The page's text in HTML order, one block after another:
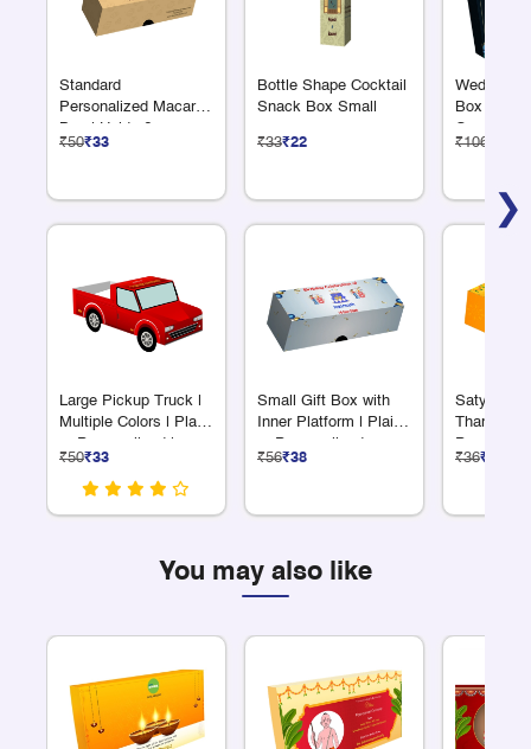
❯
Standard
Personalized Macaron
Box | Holds 6
Macarons | Add Logo
₹50₹33
Large Pickup Truck |
Multiple Colors | Plain
or Personalized |
Great for Giveaways
₹50₹33
Bottle Shape Cocktail
Snack Box Small
₹33₹22
Small Gift Box with
Inner Platform | Plain
or Personalized
₹56₹38
Wedding
Box 6
₹106
Prasadam
Medium
₹36₹24
You may also like